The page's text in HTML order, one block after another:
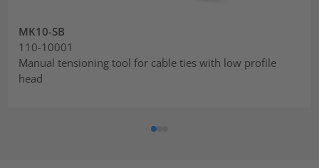
MK10-SB
110-10001
Manual tensioning tool for cable ties with low profile
head